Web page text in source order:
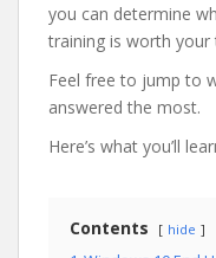
you can determine
training is worth your
Feel free to jump to
answered the most.
Here’s what you’ll
Contents hide